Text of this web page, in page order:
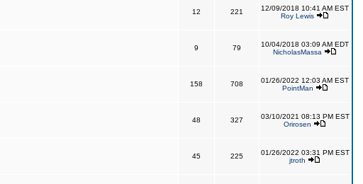
12 221
12/09/2018 10:41 AM EST
Roy Lewis
9 79
10/04/2018 03:09 AM EDT
NicholasMassa
158 708
01/26/2022 12:03 AM EST
PointMan
48 327
03/10/2021 08:13 PM EST
Orirosen
45 225
01/26/2022 03:31 PM EST
jtroth